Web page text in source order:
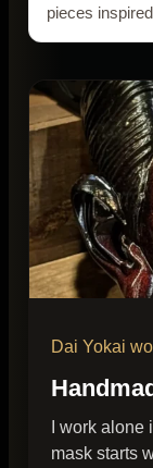
pieces
Dai Yokai
I work
mask starts